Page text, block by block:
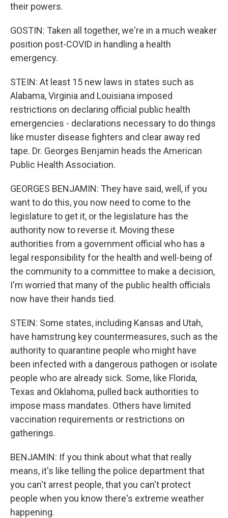
their powers.
GOSTIN: Taken all together, we're in a much weaker
position post-COVID in handling a health
emergency.
STEIN: At least 15 new laws in states such as
Alabama, Virginia and Louisiana imposed
restrictions on declaring official public health
emergencies - declarations necessary to do things
like muster disease fighters and clear away red
tape. Dr. Georges Benjamin heads the American
Public Health Association.
GEORGES BENJAMIN: They have said, well, if you
want to do this, you now need to come to the
legislature to get it, or the legislature has the
authority now to reverse it. Moving these
authorities from a government official who has a
legal responsibility for the health and well-being of
the community to a committee to make a decision,
I'm worried that many of the public health officials
now have their hands tied.
STEIN: Some states, including Kansas and Utah,
have hamstrung key countermeasures, such as the
authority to quarantine people who might have
been infected with a dangerous pathogen or isolate
people who are already sick. Some, like Florida,
Texas and Oklahoma, pulled back authorities to
impose mass mandates. Others have limited
vaccination requirements or restrictions on
gatherings.
BENJAMIN: If you think about what that really
means, it's like telling the police department that
you can't arrest people, that you can't protect
people when you know there's extreme weather
happening.